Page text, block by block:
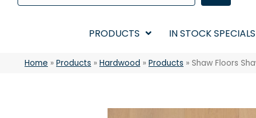
PRODUCTS IN STOCK SPECIALS
Home » Products » Hardwood » Products » Shaw Floors